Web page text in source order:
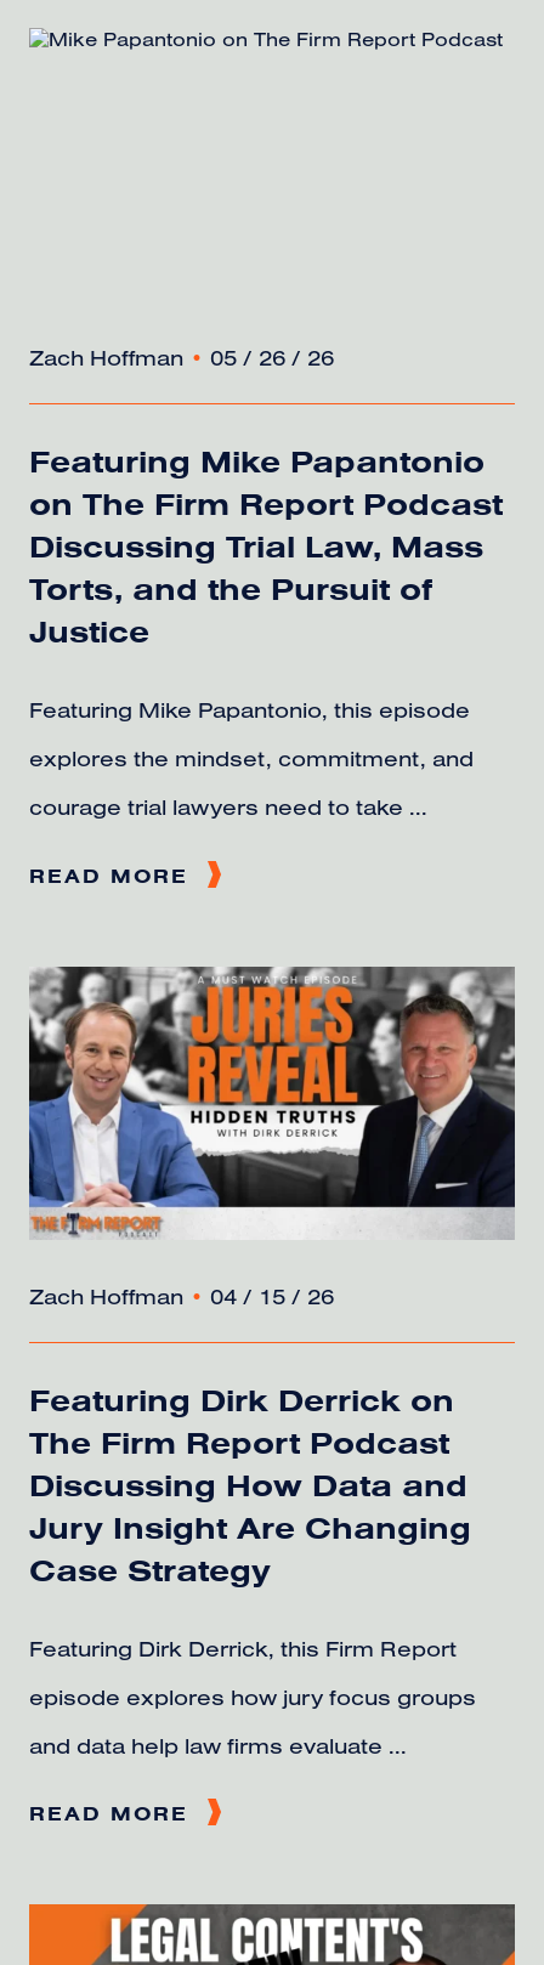
Zach Hoffman • 05 / 26 / 26
Featuring Mike Papantonio
on The Firm Report Podcast
Discussing Trial Law, Mass
Torts, and the Pursuit of
Justice
Featuring Mike Papantonio, this episode
explores the mindset, commitment, and
courage trial lawyers need to take ...
READ MORE
Zach Hoffman • 04 / 15 / 26
Featuring Dirk Derrick on
The Firm Report Podcast
Discussing How Data and
Jury Insight Are Changing
Case Strategy
Featuring Dirk Derrick, this Firm Report
episode explores how jury focus groups
and data help law firms evaluate ...
READ MORE